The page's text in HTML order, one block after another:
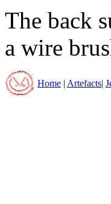
The back
a wire
Home Artefacts